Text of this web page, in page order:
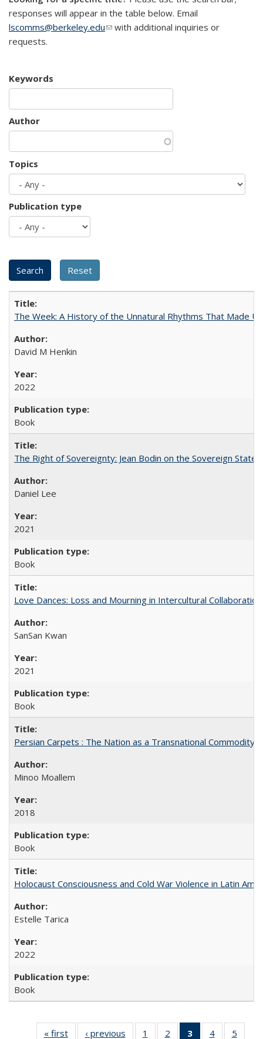
responses will appear in the table below. Email
lscomms@berkeley.edu(link sends e-mail)
with additional inquiries or
requests.
Keywords
Author
Topics
Publication type
The Week: A History of the Unnatural Rhythms That Made
David M Henkin
2022
Book
The Right of Sovereignty: Jean Bodin on the Sovereign State
Daniel Lee
2021
Book
Love Dances: Loss and Mourning in Intercultural Collaboration
SanSan Kwan
2021
Book
Persian Carpets : The Nation as a Transnational Commodity
Minoo Moallem
2018
Book
Holocaust Consciousness and Cold War Violence in Latin
Estelle Tarica
2022
Book
« first
Full listing
‹ previous
Full listing
1
of 22 Full
2
of 22 Full
3
of 22 Full
4
of 22 Full
5